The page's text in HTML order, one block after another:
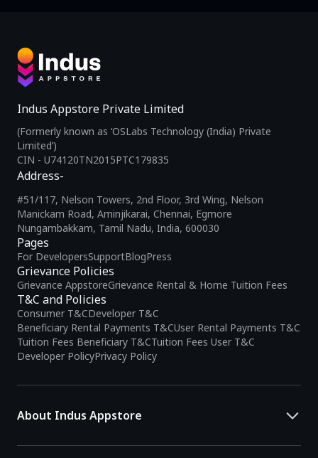
Indus Appstore Private Limited
(Formerly known as ‘OSLabs Technology (India) Private
Limited’)
CIN - U74120TN2015PTC179835
Pages
For DevelopersSupportBlogPress
Grievance Policies
Grievance AppstoreGrievance Rental & Home Tuition Fees
T&C and Policies
Consumer T&CDeveloper T&C
Beneficiary Rental Payments T&CUser Rental Payments T&C
Tuition Fees Beneficiary T&CTuition Fees User T&C
Developer PolicyPrivacy Policy
Address-
#51/117, Nelson Towers, 2nd Floor, 3rd Wing, Nelson
Manickam Road, Aminjikarai, Chennai, Egmore
Nungambakkam, Tamil Nadu, India, 600030
About Indus Appstore